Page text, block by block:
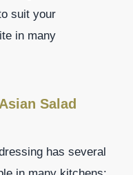
suit your
in many
Salad
has several